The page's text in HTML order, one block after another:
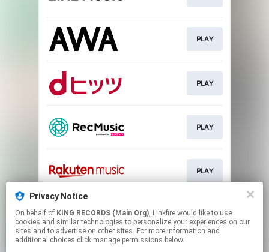
PLAY
PLAY
PLAY
PLAY
PLAY
Privacy Notice
On behalf of KING RECORDS (Main Org), Linkfire would like to use
cookies and similar technologies to personalize your experiences on our
sites and to advertise on other sites. For more information and
additional choices click manage permissions below.